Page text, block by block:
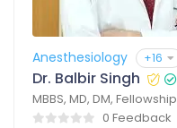
Anesthesiology +16
Dr. Balbir Singh
MBBS, MD, DM, Fellowship
0 Feedback